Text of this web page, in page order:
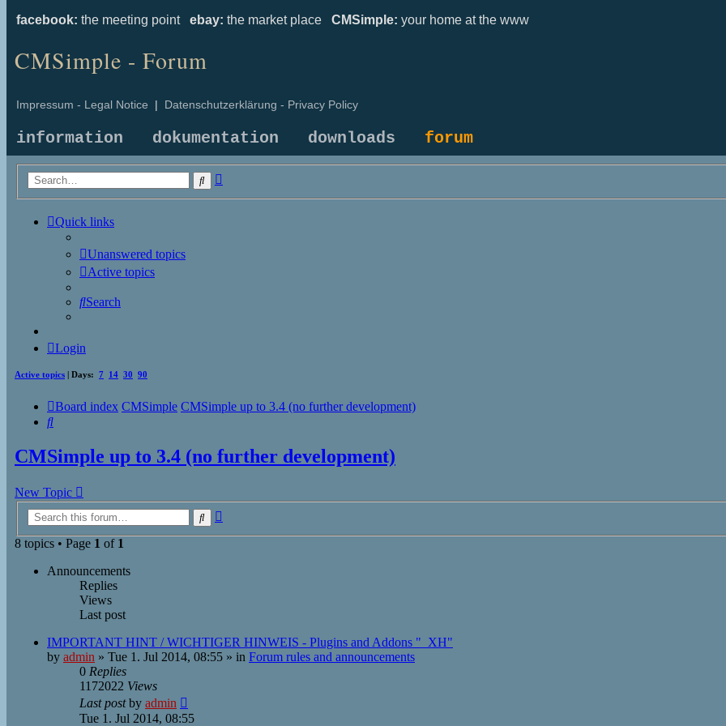
facebook: the meeting point ebay: the market place CMSimple: your home at the www
CMSimple - Forum
Impressum - Legal Notice | Datenschutzerklärung - Privacy Policy
information dokumentation downloads forum
Search
Quick links
Unanswered topics
Active topics
Search
Login
Active topics | Days: 7 14 30 90
Board index CMSimple CMSimple up to 3.4 (no further development)
Search
CMSimple up to 3.4 (no further development)
New Topic
Search
8 topics • Page 1 of 1
Announcements
Replies
Views
Last post
IMPORTANT HINT / WICHTIGER HINWEIS - Plugins and Addons "_XH"
by admin » Tue 1. Jul 2014, 08:55 » in Forum rules and announcements
0 Replies
1172022 Views
Last postby admin
Tue 1. Jul 2014, 08:55